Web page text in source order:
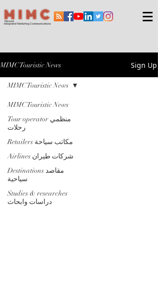
MIMC Touristic News Sign Up
MIMC Touristic News
Tour operator منظمي
رحلات
Retailers مكاتب سياحة
Airlines شركات طيران
Destinations مقاصد
سياحية
Studies & researches
دراسات وابحاث
MIMC Touristic News